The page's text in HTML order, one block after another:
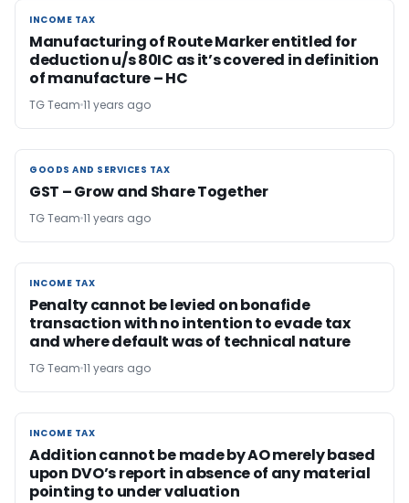
INCOME TAX
INCOME TAX
Manufacturing of Route Marker entitled for
deduction u/s 80IC as it’s covered in definition
of manufacture – HC
TG Team 11 years ago
GOODS AND SERVICES TAX
GOODS AND SERVICES TAX
GST – Grow and Share Together
TG Team 11 years ago
INCOME TAX
INCOME TAX
Penalty cannot be levied on bonafide
transaction with no intention to evade tax
and where default was of technical nature
TG Team 11 years ago
INCOME TAX
INCOME TAX
Addition cannot be made by AO merely based
upon DVO’s report in absence of any material
pointing to under valuation